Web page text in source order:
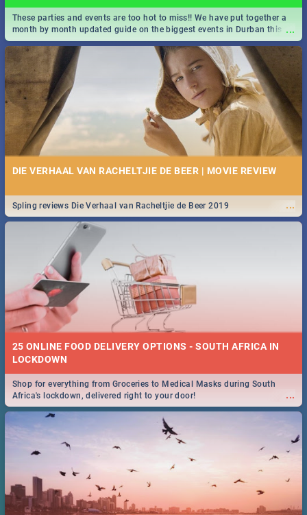
STROOP - JOURNEY INTO THE RHINO HORN WAR | MOVIE
REVIEW
Spling reviews Stroop - Journey into the Rhino Horn War
...
These parties and events are too hot to miss!! We have put together a
month by month updated guide on the biggest events in Durban this
2020.
DIE VERHAAL VAN RACHELTJIE DE BEER | MOVIE REVIEW
...
Spling reviews Die Verhaal van Racheltjie de Beer 2019
25 ONLINE FOOD DELIVERY OPTIONS - SOUTH AFRICA IN
LOCKDOWN
...
Shop for everything from Groceries to Medical Masks during South
Africa's lockdown, delivered right to your door!